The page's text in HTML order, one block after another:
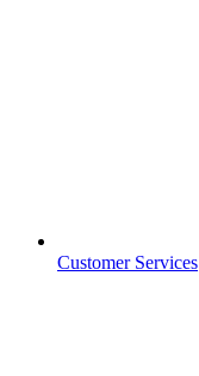
Customer Services